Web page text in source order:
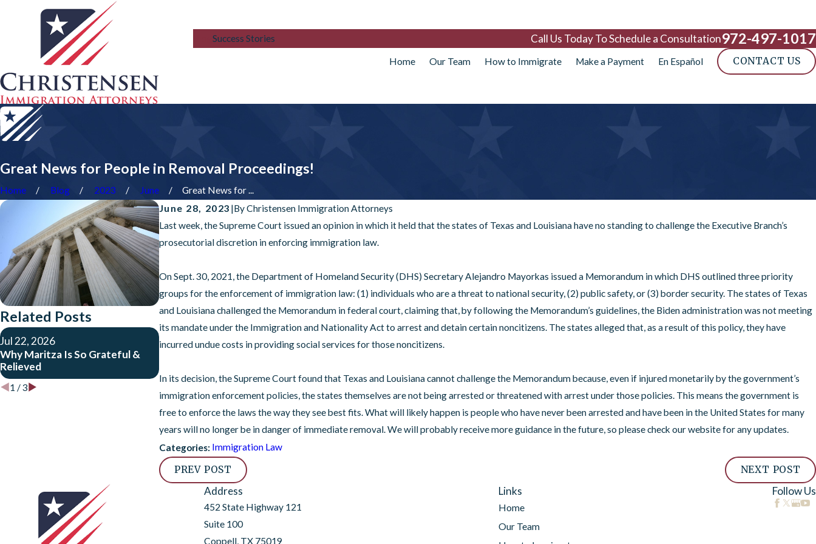
BlogSuccess Stories Call Us Today To Schedule a Consultation972-497-1017
Home Our Team How to Immigrate Make a Payment En Español CONTACT US
Great News for People in Removal Proceedings!
Home Blog 2023 June
Great News for ...
June 28, 2023 |ByChristensen Immigration Attorneys
Last week, the Supreme Court issued an opinion in which it held that the states of Texas and Louisiana have no standing to challenge the Executive Branch’s
prosecutorial discretion in enforcing immigration law.
On Sept. 30, 2021, the Department of Homeland Security (DHS) Secretary Alejandro Mayorkas issued a Memorandum in which DHS outlined three priority
groups for the enforcement of immigration law: (1) individuals who are a threat to national security, (2) public safety, or (3) border security. The states of Texas
and Louisiana challenged the Memorandum in federal court, claiming that, by following the Memorandum’s guidelines, the Biden administration was not meeting
its mandate under the Immigration and Nationality Act to arrest and detain certain noncitizens. The states alleged that, as a result of this policy, they have
incurred undue costs in providing social services for those noncitizens.
In its decision, the Supreme Court found that Texas and Louisiana cannot challenge the Memorandum because, even if injured monetarily by the government’s
immigration enforcement policies, the states themselves are not being arrested or threatened with arrest under those policies. This means the government is
free to enforce the laws the way they see best fits. What will likely happen is people who have never been arrested and have been in the United States for many
years will no longer be in danger of immediate removal. We will probably receive more guidance in the future, so please check our website for any updates.
Categories: Immigration Law
PREV POST NEXT POST
Related Posts
Jul 22, 2026
Why Maritza Is So Grateful &
Relieved
Dec 10, 2025
USCIS Pauses Benefits from
Expanded Vetting
Feb 7, 2025
Laken Riley Act Has Been Passed
1 /3
Address
452 State Highway 121
Suite 100
Coppell, TX 75019
Links
Home
Our Team
Follow Us